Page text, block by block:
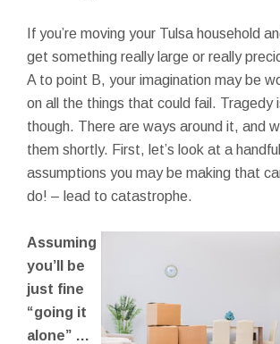
If you’re moving your Tulsa household
get something really large or really
A to point B, your imagination may be
on all the things that could fail. Tragedy
though. There are ways around it, and
them shortly. First, let’s look at a
assumptions you may be making that
do! – lead to catastrophe.
Assuming
you’ll be
just fine
“going it
alone” …